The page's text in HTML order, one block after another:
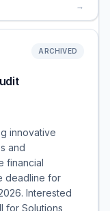
→
ARCHIVED
innovative
and
financial
deadline for
Interested
for Solutions